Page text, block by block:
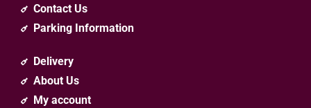
Contact Us
Parking Information
Delivery
About Us
My account